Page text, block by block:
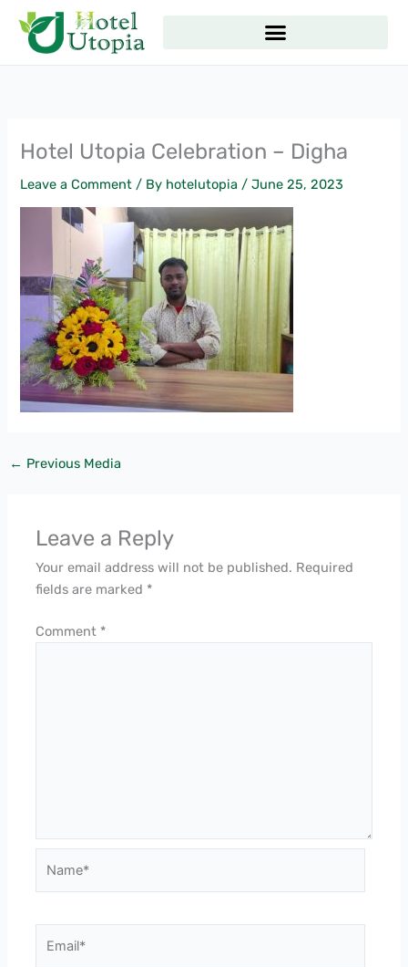
content
Hotel Utopia Celebration – Digha
Leave a Comment / By hotelutopia /June 25, 2023
← Previous Media
Leave a Reply
Your email address will not be published. Required
fields are marked *
Comment *